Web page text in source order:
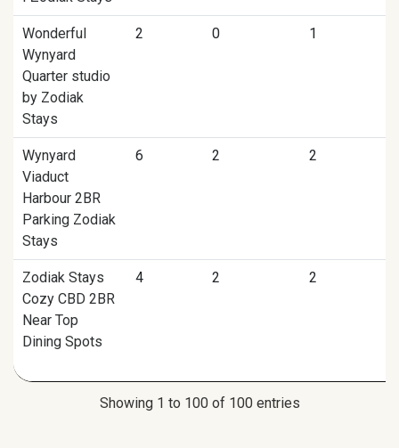
Wonderful
Wynyard
Quarter studio
by Zodiak
Stays
2 0 1
Wynyard
Viaduct
Harbour 2BR
Parking Zodiak
Stays
6 2 2
Zodiak Stays
Cozy CBD 2BR
Near Top
Dining Spots
4 2 2
Showing 1 to 100 of 100 entries